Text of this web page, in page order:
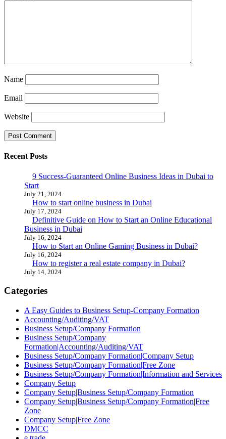
Name
Email
Website
Recent Posts
9 Success-Guaranteed Online Business Ideas in Dubai to
Start
July 21, 2024
How to start online business in Dubai
July 17, 2024
Definitive Guide on How to Start an Online Educational
Business in Dubai
July 16, 2024
How to Start an Online Gaming Business in Dubai?
July 16, 2024
How to register a real estate company in Dubai?
July 14, 2024
Categories
A Easy Guides to Business Setup-Company Formation
Accounting/Auditing/VAT
Business Setup/Company Formation
Business Setup/Company
Formation|Accounting/Auditing/VAT
Business Setup/Company Formation|Company Setup
Business Setup/Company Formation|Free Zone
Business Setup/Company Formation|Information and Services
Company Setup
Company Setup|Business Setup/Company Formation
Company Setup|Business Setup/Company Formation|Free
Zone
Company Setup|Free Zone
DMCC